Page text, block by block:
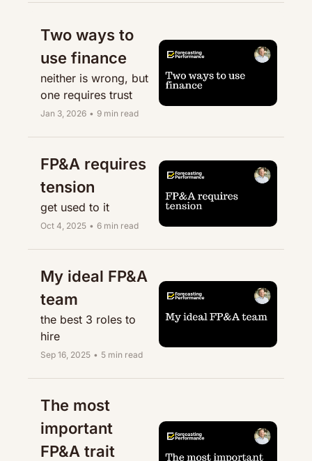
Two ways to
use finance
neither is wrong, but
one requires trust
Jan 3, 2026 • 9 min read
FP&A requires
tension
get used to it
Oct 4, 2025 • 6 min read
My ideal FP&A
team
the best 3 roles to
hire
Sep 16, 2025 • 5 min read
The most
important
FP&A trait